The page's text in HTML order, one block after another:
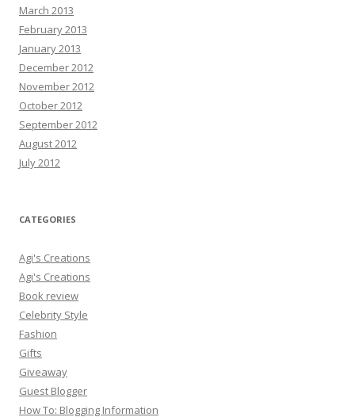
March 2013
February 2013
January 2013
December 2012
November 2012
October 2012
September 2012
August 2012
July 2012
CATEGORIES
Agi's Creations
Agi's Creations
Book review
Celebrity Style
Fashion
Gifts
Giveaway
Guest Blogger
How To: Blogging Information